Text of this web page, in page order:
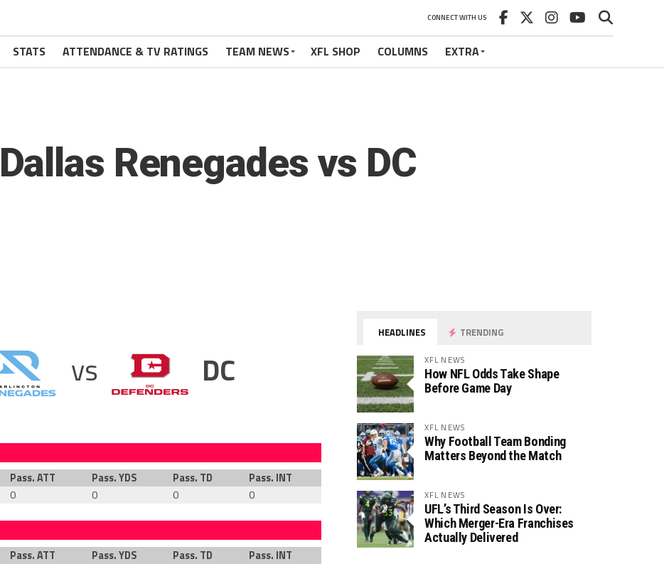
CONNECT WITH US
STATS ATTENDANCE & TV RATINGS TEAM NEWS XFL SHOP COLUMNS EXTRA
Renegades vs DC
vs DC
Pass. ATT Pass. YDS Pass. TD Pass. INT Rush. ATT Rush. YDS
0 0 0 0 0
Pass. ATT Pass. YDS Pass. TD Pass. INT
HEADLINES TRENDING
XFL NEWS
How NFL Odds Take Shape
Before Game Day
XFL NEWS
Why Football Team Bonding
Matters Beyond the Match
XFL NEWS
UFL’s Third Season Is Over:
Which Merger-Era Franchises
Actually Delivered